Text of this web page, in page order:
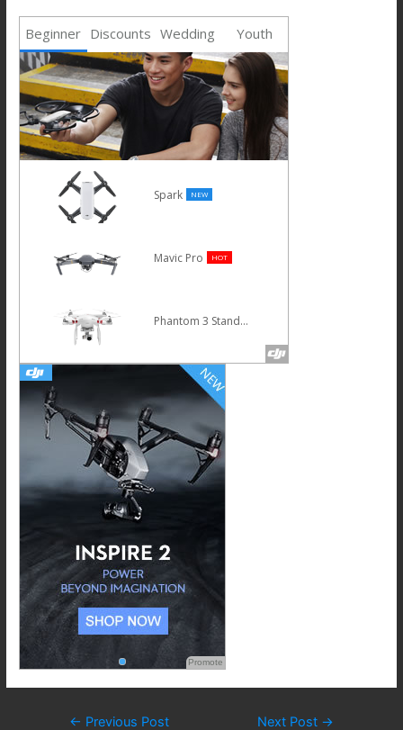
Beginner Discounts Wedding Youth
Osmo
Inspire 1 V2.0
Promote
Post
← Previous Post Next Post →